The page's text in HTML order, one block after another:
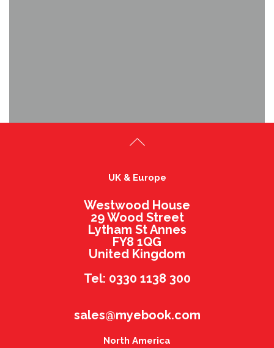
UK & Europe
Westwood House
29 Wood Street
Lytham St Annes
FY8 1QG
United Kingdom
Tel: 0330 1138 300
sales@myebook.com
North America